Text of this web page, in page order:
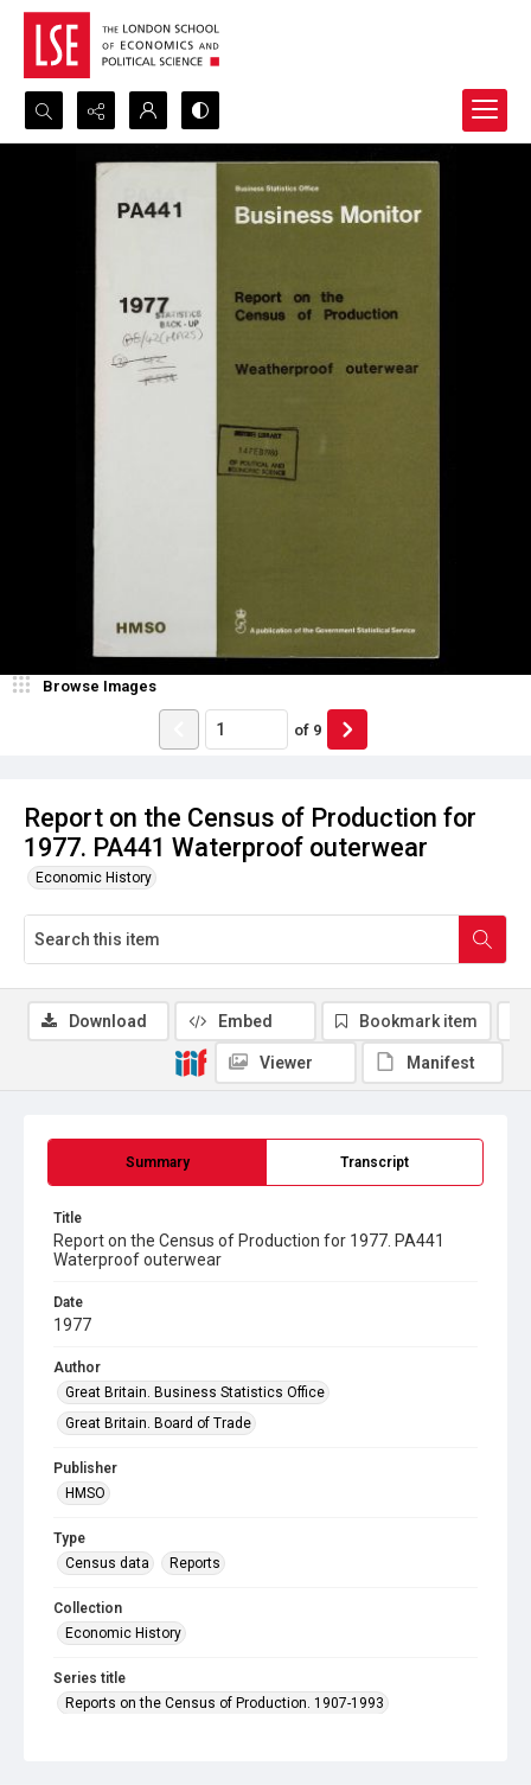
Search...
Report on the Census of Production for
1977. PA441 Waterproof outerwear
Economic History
Browse Images
of 9
Summary Transcript
Title
Report on the Census of Production for 1977. PA441
Waterproof outerwear
Date
1977
Author
Great Britain. Business Statistics Office
Great Britain. Board of Trade
Publisher
HMSO
Type
Census data
Reports
Collection
Economic History
Series title
Reports on the Census of Production. 1907-1993
Download Embed Bookmark item
Viewer Manifest